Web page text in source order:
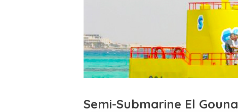
Semi-Submarine El Gouna